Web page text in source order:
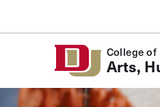
College of
Arts,